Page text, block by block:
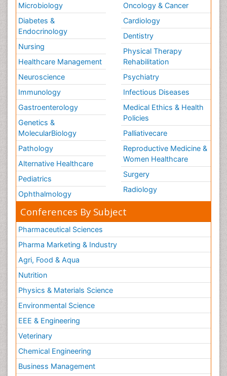
Microbiology
Diabetes &
Endocrinology
Nursing
Healthcare Management
Neuroscience
Immunology
Gastroenterology
Genetics &
MolecularBiology
Pathology
Alternative Healthcare
Pediatrics
Ophthalmology
Oncology & Cancer
Cardiology
Dentistry
Physical Therapy
Rehabilitation
Psychiatry
Infectious Diseases
Medical Ethics & Health
Policies
Palliativecare
Reproductive Medicine &
Women Healthcare
Surgery
Radiology
Conferences By Subject
Pharmaceutical Sciences
Pharma Marketing & Industry
Agri, Food & Aqua
Nutrition
Physics & Materials Science
Environmental Science
EEE & Engineering
Veterinary
Chemical Engineering
Business Management